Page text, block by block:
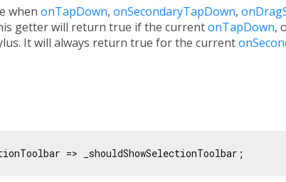
when onTapDown, onSecondaryTapDown,
getter will return true if the currentonTapDown,
It will always return true for the current
=> _shouldShowSelectionToolbar;